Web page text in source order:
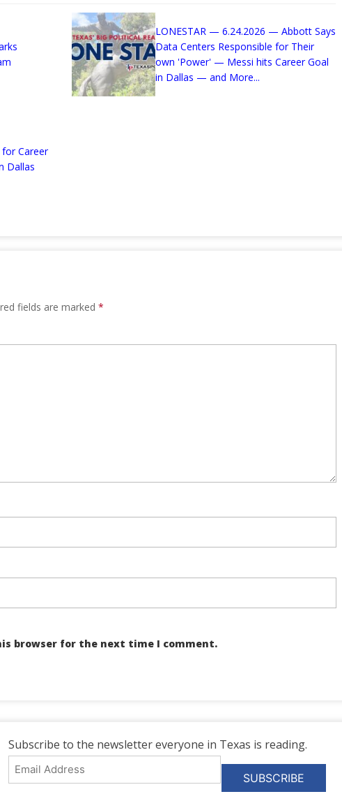
LONESTAR — 6.24.2026 — Abbott Says
Data Centers Responsible for Their
own 'Power' — Messi hits Career Goal
in Dallas — and More...
Career
Dallas
fields are marked *
browser for the next time I comment.
Subscribe to the newsletter everyone in Texas is reading.
Email
Address